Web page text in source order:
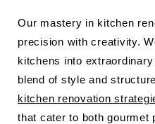
Our mastery in kitchen
precision with creativity.
kitchens into
blend of style and
kitchen renovation
that cater to both gourmet